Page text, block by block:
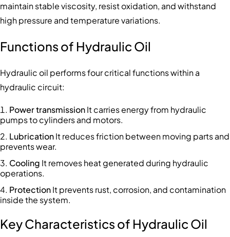
maintain stable viscosity, resist oxidation, and withstand
high pressure and temperature variations.
Functions of Hydraulic Oil
Hydraulic oil performs four critical functions within a
hydraulic circuit:
Power transmissionIt carries energy from hydraulic
pumps to cylinders and motors.
LubricationIt reduces friction between moving parts and
prevents wear.
Cooling It removes heat generated during hydraulic
operations.
ProtectionIt prevents rust, corrosion, and contamination
inside the system.
Key Characteristics of Hydraulic Oil